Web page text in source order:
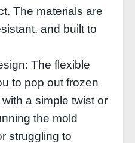
The materials are
and built to
The flexible
to pop out frozen
a simple twist or
the mold
struggling to